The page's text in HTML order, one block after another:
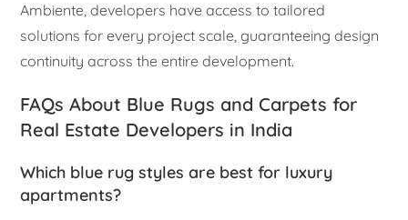
Ambiente, developers have access to tailored
solutions for every project scale, guaranteeing design
continuity across the entire development.
FAQs About Blue Rugs and Carpets for
Real Estate Developers in India
Which blue rug styles are best for luxury
apartments?